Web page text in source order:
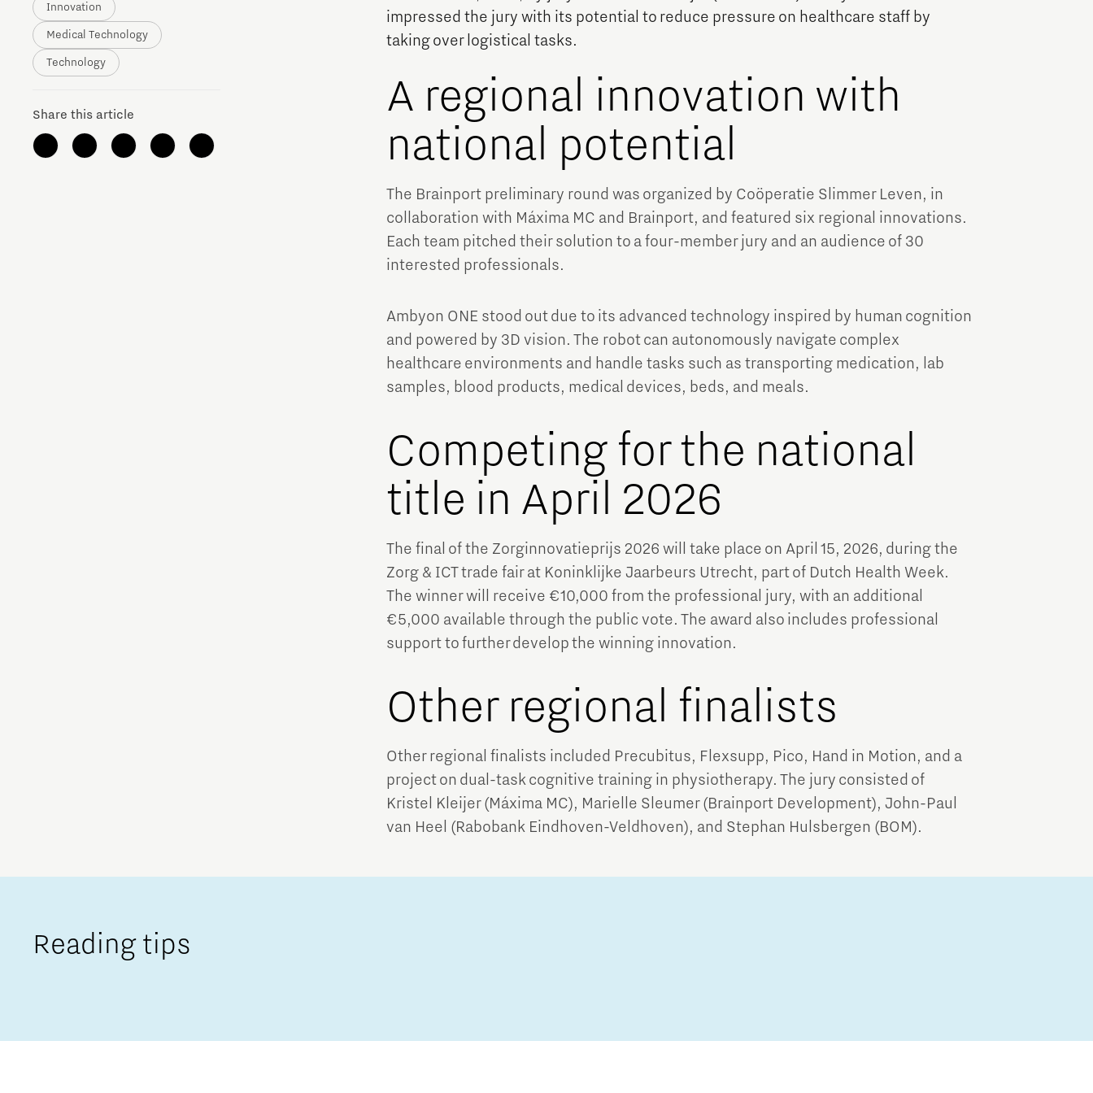
TU/e Campus
Integrated Photonics Micro and nano electronics
Next Tech Food Factories
Brainport Networking Financials
Innovation
Medical Technology
Technology
Share this article
impressed the jury with its potential to reduce pressure on healthcare staff by
taking over logistical tasks.
A regional innovation with
national potential
The Brainport preliminary round was organized by Coöperatie Slimmer Leven, in
collaboration with Máxima MC and Brainport, and featured six regional innovations.
Each team pitched their solution to a four-member jury and an audience of 30
interested professionals.
Ambyon ONE stood out due to its advanced technology inspired by human cognition
and powered by 3D vision. The robot can autonomously navigate complex
healthcare environments and handle tasks such as transporting medication, lab
samples, blood products, medical devices, beds, and meals.
Competing for the national
title in April 2026
The final of the Zorginnovatieprijs 2026 will take place on April 15, 2026, during the
Zorg & ICT trade fair at Koninklijke Jaarbeurs Utrecht, part of Dutch Health Week.
The winner will receive €10,000 from the professional jury, with an additional
€5,000 available through the public vote. The award also includes professional
support to further develop the winning innovation.
Other regional finalists
Other regional finalists included Precubitus, Flexsupp, Pico, Hand in Motion, and a
project on dual-task cognitive training in physiotherapy. The jury consisted of
Kristel Kleijer (Máxima MC), Marielle Sleumer (Brainport Development), John-Paul
van Heel (Rabobank Eindhoven-Veldhoven), and Stephan Hulsbergen (BOM).
Reading tips